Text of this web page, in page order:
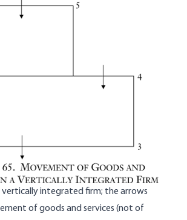
vertically integrated firm; the arrows
of goods and services (not of